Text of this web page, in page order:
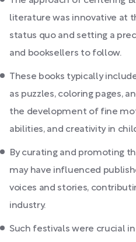
literature was innovative at
status quo and setting a
and booksellers to follow.
These books typically
as puzzles, coloring pages,
the development of fine
abilities, and creativity in
By curating and promoting
may have influenced
voices and stories,
industry.
Such festivals were crucial